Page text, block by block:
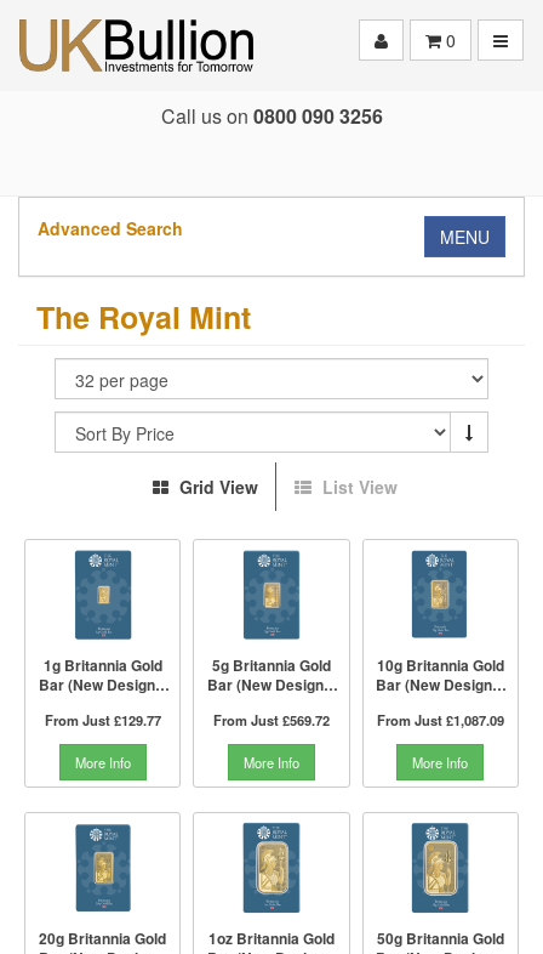
0
Call us on 0800 090 3256
Advanced Search MENU
The Royal Mint
Grid View List View
1g Britannia Gold
Bar (New Design) |
From Just£129.77
More Info
5g Britannia Gold
Bar (New Design) |
From Just£569.72
More Info
10g Britannia Gold
Bar (New Design) |
From Just£1,087.09
More Info
20g Britannia Gold
1oz Britannia Gold
50g Britannia Gold